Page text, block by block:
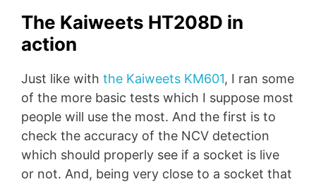
The Kaiweets HT208D in
action
Just like with the Kaiweets KM601, I ran some
of the more basic tests which I suppose most
people will use the most. And the first is to
check the accuracy of the NCV detection
which should properly see if a socket is live
or not. And, being very close to a socket that